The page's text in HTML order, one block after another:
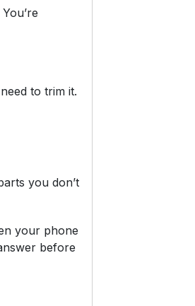
to trim it.
you don’t
your phone
before